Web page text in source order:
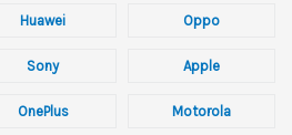
Huawei Oppo
Sony Apple
OnePlus Motorola